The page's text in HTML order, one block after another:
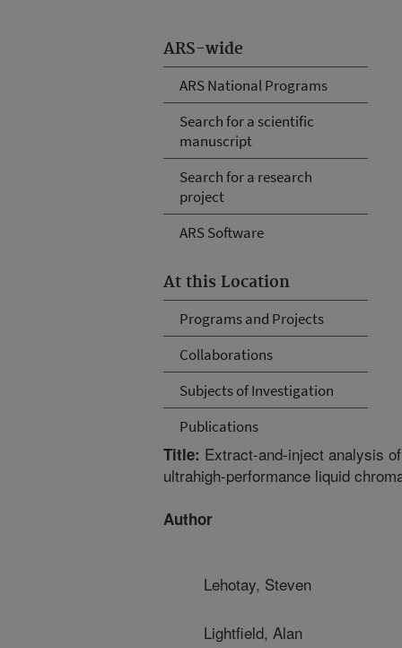
ARS-wide
ARS National Programs
Search for a scientific
manuscript
Search for a research
project
ARS Software
At this Location
Programs and Projects
Collaborations
Subjects of Investigation
Publications
Title: Extract-and-inject analysis
ultrahigh-performance liquid
Author
Lehotay, Steven
Lightfield, Alan